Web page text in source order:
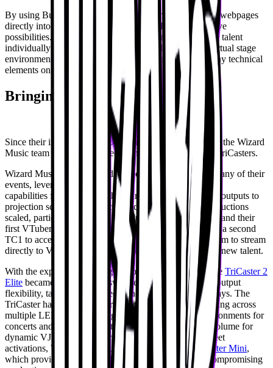
By using Buffers, the Wizard Music team also brings in webpages
directly into the
, further expanding their creative
possibilities. These tools allow them to onboard VTuber talent
individually and place each one into a fully managed virtual stage
environment, eliminating the need for talent to handle any technical
elements on their end.
Bringing versatility to production
Since their initial introduction to TriCaster [8 years ago], the Wizard
Music team has experimented with a range of different TriCasters.
Wizard Music initially relied on the
TriCaster TC1
for many of their
events, leveraging its
capabilities for simple switching and delivering separate outputs to
projection screens in more compact setups. As their productions
scaled, particularly with the introduction of a video wall and their
first VTuber show with VShojo in 2023, they integrated a second
TC1 to access additional M/Es and outputs, enabling them to stream
directly to VShojo’s livestream and support the debut of new talent.
With the expansion into larger, more complex events, the TriCaster 2
Elite became their primary switcher, offering extensive output
flexibility, talent-specific feeds, and precise timing displays. The
TriCaster has also been instrumental in projection mapping across
multiple LED walls, creating immersive, seamless environments for
concerts and afterparties, often in conjunction with Resolume for
dynamic VJing. For smaller scale VTuber meet-and-greet
activations, Wizard Music turned to the portable TriCaster Mini,
which provided a quick and mobile solution without compromising